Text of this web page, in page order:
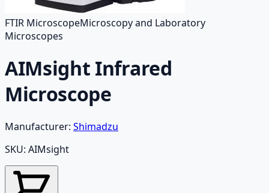
FTIR MicroscopeMicroscopy and Laboratory
Microscopes
AIMsight Infrared
Microscope
Manufacturer: Shimadzu
SKU: AIMsight